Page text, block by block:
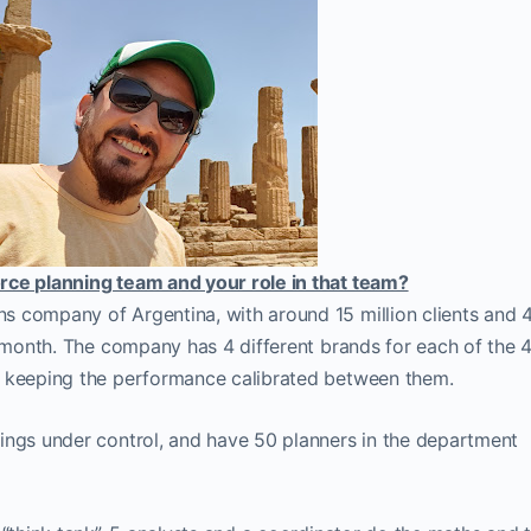
planning team and your role in that team?
company of Argentina, with around 15 million clients and
The company has 4 different brands for each of the
the performance calibrated between them.
under control, and have 50 planners in the department